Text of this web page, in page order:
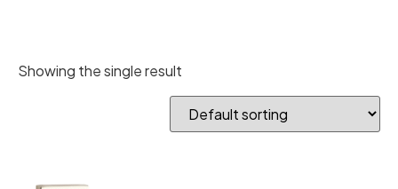
Showing the single result